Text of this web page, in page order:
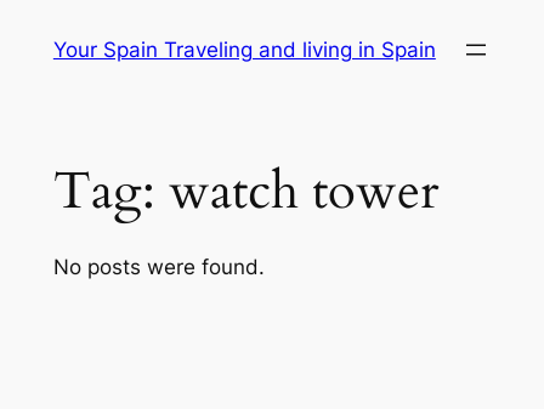
Your Spain Traveling and living in Spain
Tag: watch tower
No posts were found.